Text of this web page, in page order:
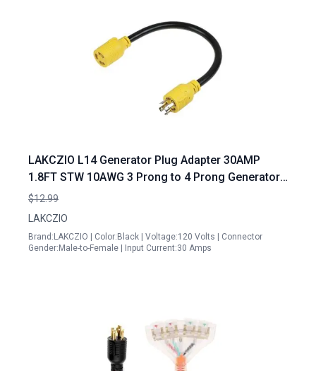
LAKCZIO L14 Generator Plug Adapter 30AMP
1.8FT STW 10AWG 3 Prong to 4 Prong Generator
Cord Black
$12.99
LAKCZIO
Brand:LAKCZIO | Color:Black | Voltage:120 Volts | Connector
Gender:Male-to-Female | Input Current:30 Amps